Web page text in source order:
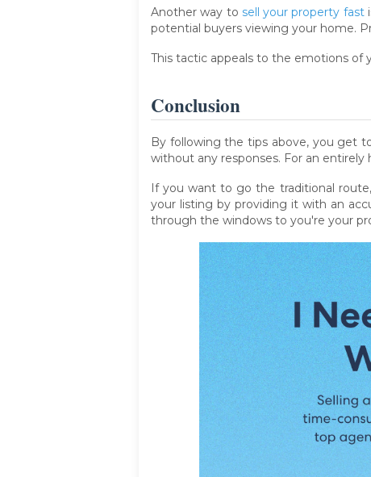
Another way to sell your property fast
potential buyers viewing your home.
This tactic appeals to the emotions of
Conclusion
By following the tips above, you get
without any responses. For an
If you want to go the traditional
your listing by providing it with an
through the windows to you're your